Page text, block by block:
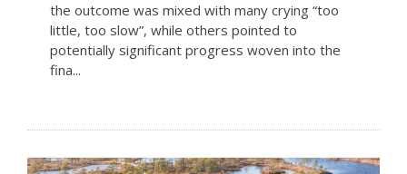
the outcome was mixed with many crying “too
little, too slow”, while others pointed to
potentially significant progress woven into the
fina...